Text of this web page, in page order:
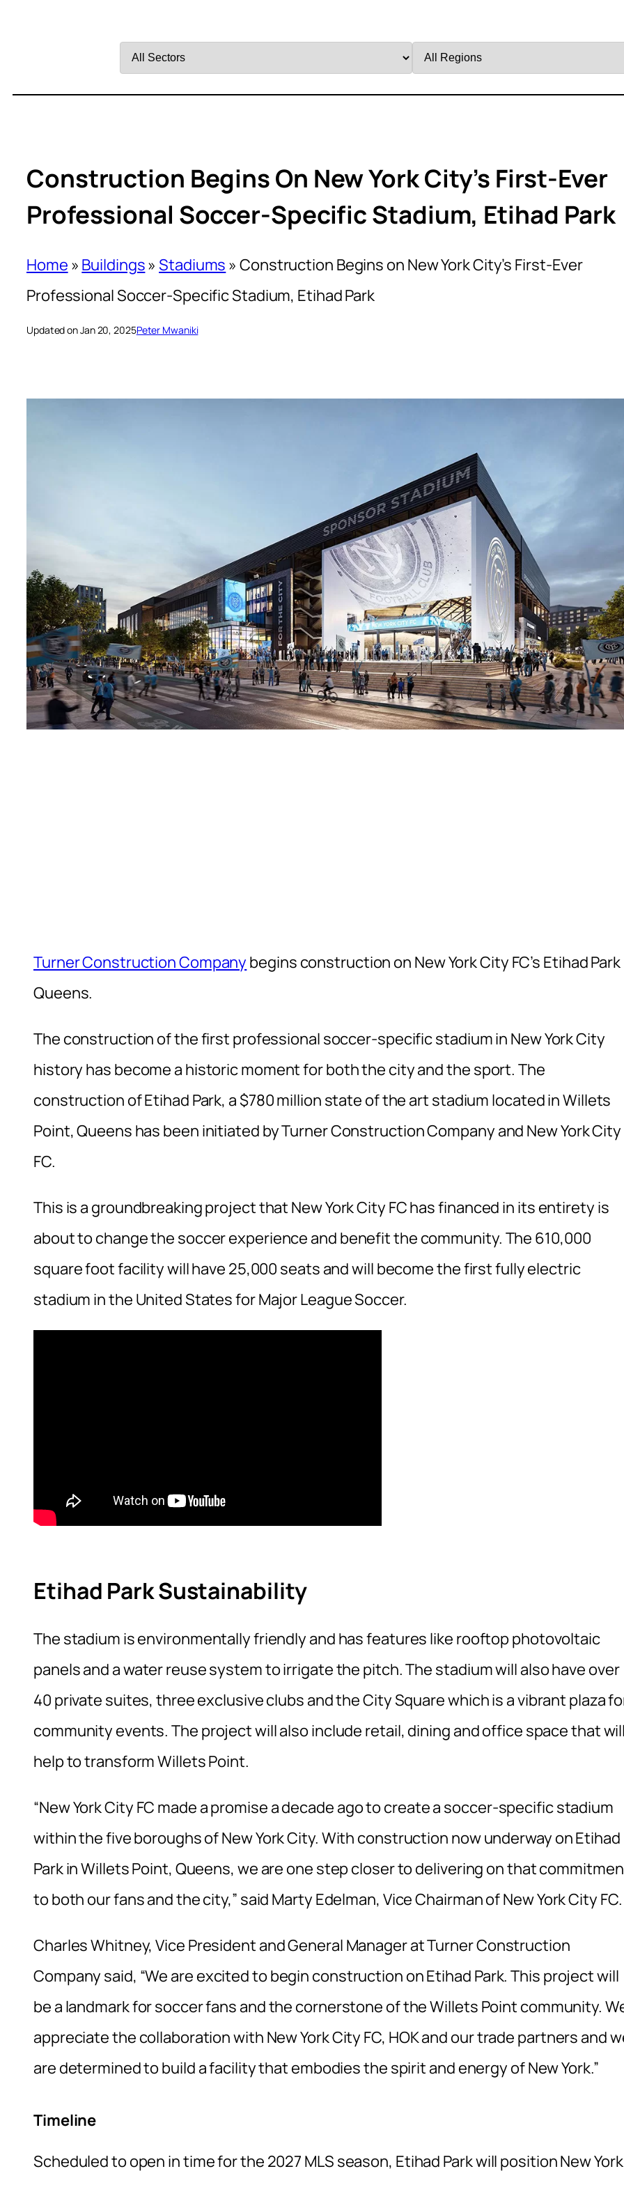
by
by
Construction Begins On New York City’s First-Ever
Professional Soccer-Specific Stadium, Etihad Park
Home » Buildings» Stadiums »Construction Begins on New York City’s First-Ever
Professional Soccer-Specific Stadium, Etihad Park
Updated on Jan 20, 2025Peter Mwaniki
Turner Construction Company begins construction on New York City FC’s Etihad Park
Queens.
The construction of the first professional soccer-specific stadium in New York City
history has become a historic moment for both the city and the sport. The
construction of Etihad Park, a $780 million state of the art stadium located in Willets
Point, Queens has been initiated by Turner Construction Company and New York City
FC.
This is a groundbreaking project that New York City FC has financed in its entirety is
about to change the soccer experience and benefit the community. The 610,000
square foot facility will have 25,000 seats and will become the first fully electric
stadium in the United States for Major League Soccer.
Etihad Park Sustainability
The stadium is environmentally friendly and has features like rooftop photovoltaic
panels and a water reuse system to irrigate the pitch. The stadium will also have over
40 private suites, three exclusive clubs and the City Square which is a vibrant plaza
community events. The project will also include retail, dining and office space that
help to transform Willets Point.
“New York City FC made a promise a decade ago to create a soccer-specific stadium
within the five boroughs of New York City. With construction now underway on Etihad
Park in Willets Point, Queens, we are one step closer to delivering on that
to both our fans and the city,” said Marty Edelman, Vice Chairman of New York City FC.
Charles Whitney, Vice President and General Manager at Turner Construction
Company said, “We are excited to begin construction on Etihad Park. This project will
be a landmark for soccer fans and the cornerstone of the Willets Point community.
appreciate the collaboration with New York City FC, HOK and our trade partners and
are determined to build a facility that embodies the spirit and energy of New York.”
Timeline
Scheduled to open in time for the 2027 MLS season, Etihad Park will position New York